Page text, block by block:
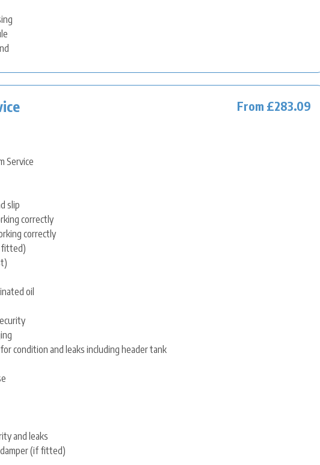
From £283.09
Service
slip
correctly
correctly
fitted)
oil
condition and leaks including header tank
and leaks
(if fitted)